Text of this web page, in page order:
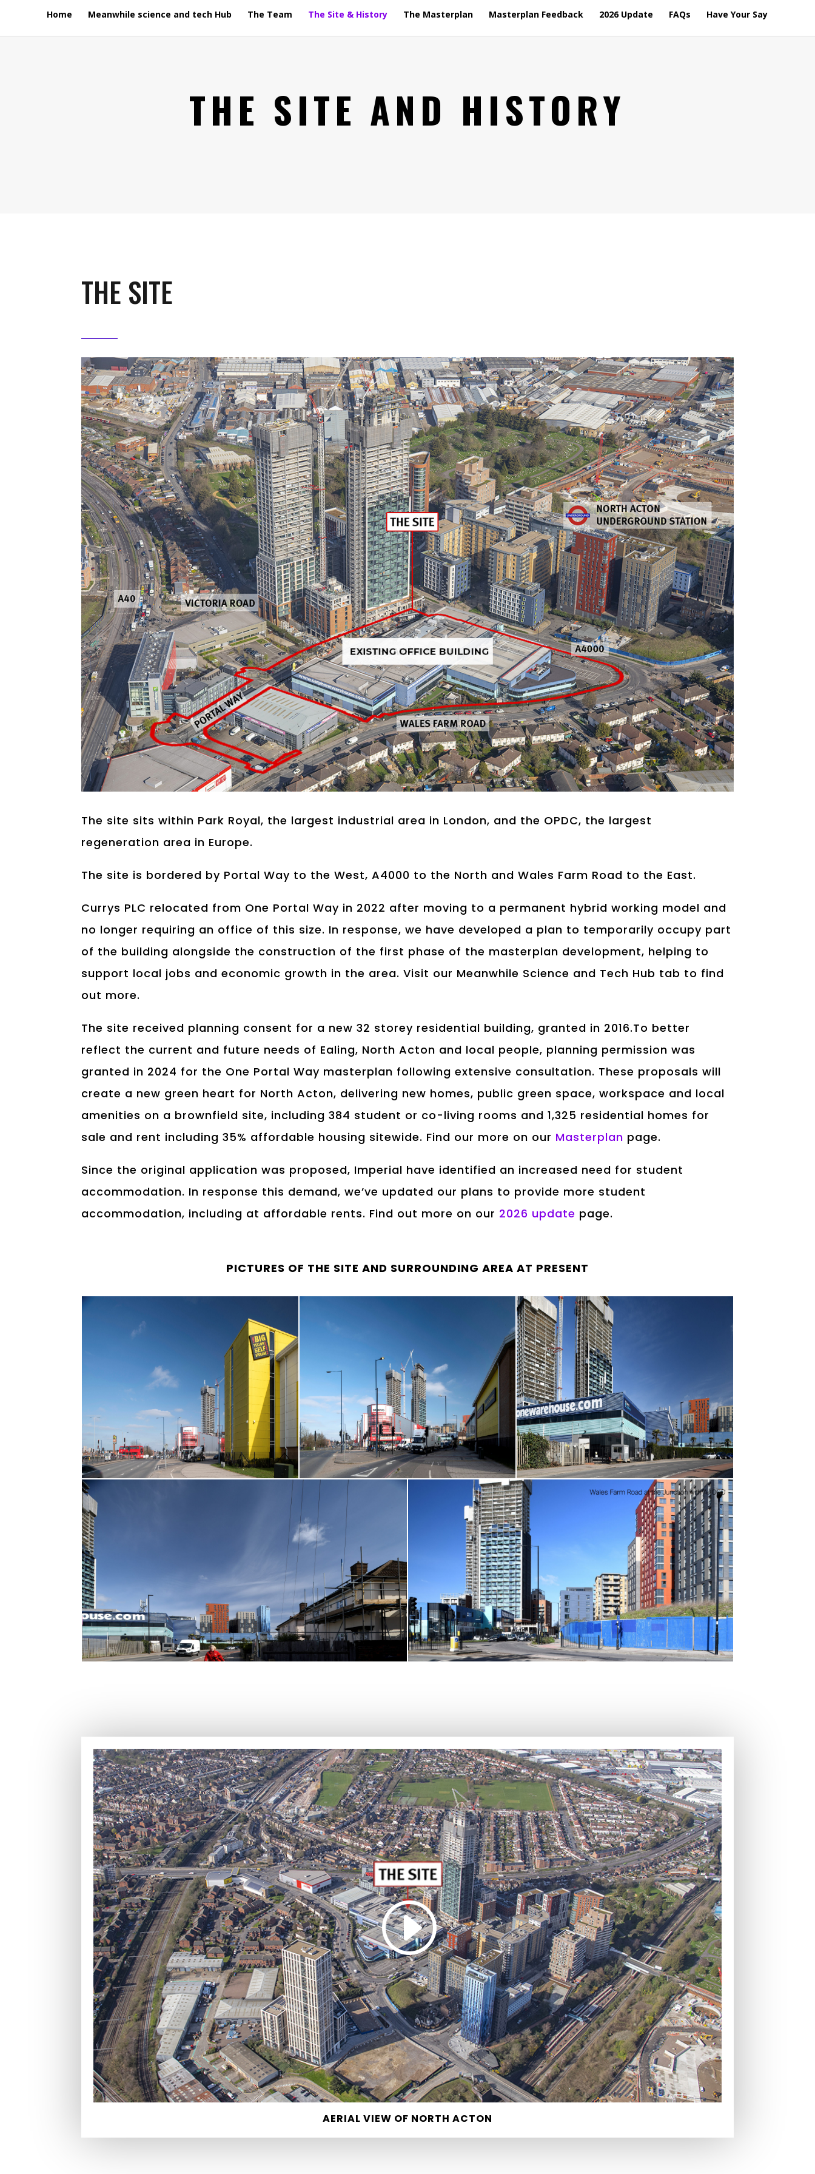
Home Meanwhile science and tech Hub The Team The Site & History The Masterplan Masterplan Feedback 2026 Update FAQs Have Your Say
THE SITE AND HISTORY
THE SITE
The site sits within Park Royal, the largest industrial area in London, and the OPDC, the largest
regeneration area in Europe.
The site is bordered by Portal Way to the West, A4000 to the North and Wales Farm Road to the East.
Currys PLC relocated from One Portal Way in 2022 after moving to a permanent hybrid working model and
no longer requiring an office of this size. In response, we have developed a plan to temporarily occupy part
of the building alongside the construction of the first phase of the masterplan development, helping to
support local jobs and economic growth in the area. Visit our Meanwhile Science and Tech Hub tab to find
out more.
The site received planning consent for a new 32 storey residential building, granted in 2016.To better
reflect the current and future needs of Ealing, North Acton and local people, planning permission was
granted in 2024 for the One Portal Way masterplan following extensive consultation. These proposals will
create a new green heart for North Acton, delivering new homes, public green space, workspace and local
amenities on a brownfield site, including 384 student or co-living rooms and 1,325 residential homes for
sale and rent including 35% affordable housing sitewide. Find our more on our Masterplan page.
Since the original application was proposed, Imperial have identified an increased need for student
accommodation. In response this demand, we’ve updated our plans to provide more student
accommodation, including at affordable rents. Find out more on our 2026 update page.
PICTURES OF THE SITE AND SURROUNDING AREA AT PRESENT
AERIAL VIEW OF NORTH ACTON